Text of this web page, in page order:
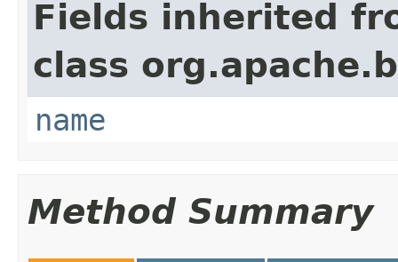
Fields inherited
class
name
Method Summary